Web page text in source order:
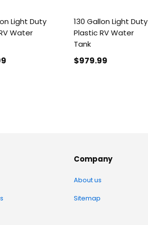
Light Duty
Water
130 Gallon Light Duty
Plastic RV Water
Tank
$979.99
Company
About us
Sitemap